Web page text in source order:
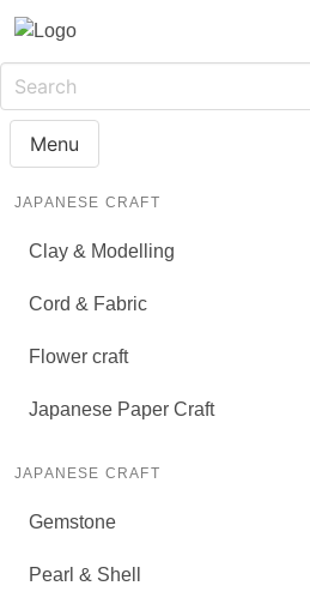
Menu
JAPANESE CRAFT
Clay & Modelling
Cord & Fabric
Flower craft
Japanese Paper Craft
JAPANESE CRAFT
Gemstone
Pearl & Shell